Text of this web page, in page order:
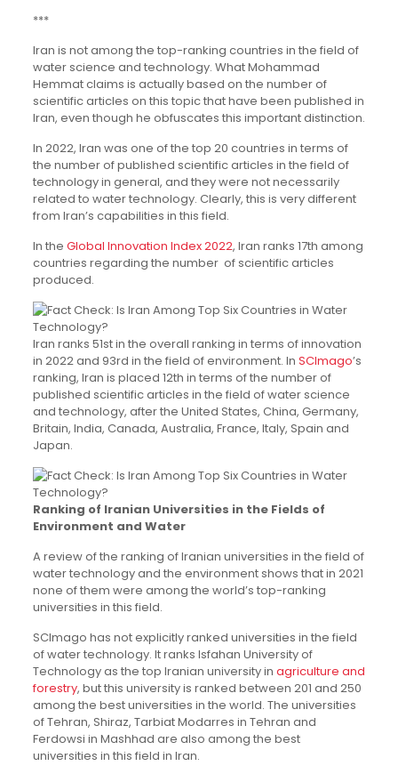
***
Iran is not among the top-ranking countries in the field of
water science and technology. What Mohammad
Hemmat claims is actually based on the number of
scientific articles on this topic that have been published in
Iran, even though he obfuscates this important distinction.
In 2022, Iran was one of the top 20 countries in terms of
the number of published scientific articles in the field of
technology in general, and they were not necessarily
related to water technology. Clearly, this is very different
from Iran’s capabilities in this field.
In the Global Innovation Index 2022, Iran ranks 17th among
countries regarding the number of scientific articles
produced.
Iran ranks 51st in the overall ranking in terms of innovation
in 2022 and 93rd in the field of environment. In SCImago’s
ranking, Iran is placed 12th in terms of the number of
published scientific articles in the field of water science
and technology, after the United States, China, Germany,
Britain, India, Canada, Australia, France, Italy, Spain and
Japan.
Ranking of Iranian Universities in the Fields of
Environment and Water
A review of the ranking of Iranian universities in the field of
water technology and the environment shows that in 2021
none of them were among the world’s top-ranking
universities in this field.
SCImago has not explicitly ranked universities in the field
of water technology. It ranks Isfahan University of
Technology as the top Iranian university in agriculture and
forestry, but this university is ranked between 201 and 250
among the best universities in the world. The universities
of Tehran, Shiraz, Tarbiat Modarres in Tehran and
Ferdowsi in Mashhad are also among the best
universities in this field in Iran.